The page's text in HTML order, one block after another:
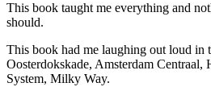
This book taught me everything and
should.
This book had me laughing out loud
Oosterdokskade, Amsterdam Centraal,
System, Milky Way.